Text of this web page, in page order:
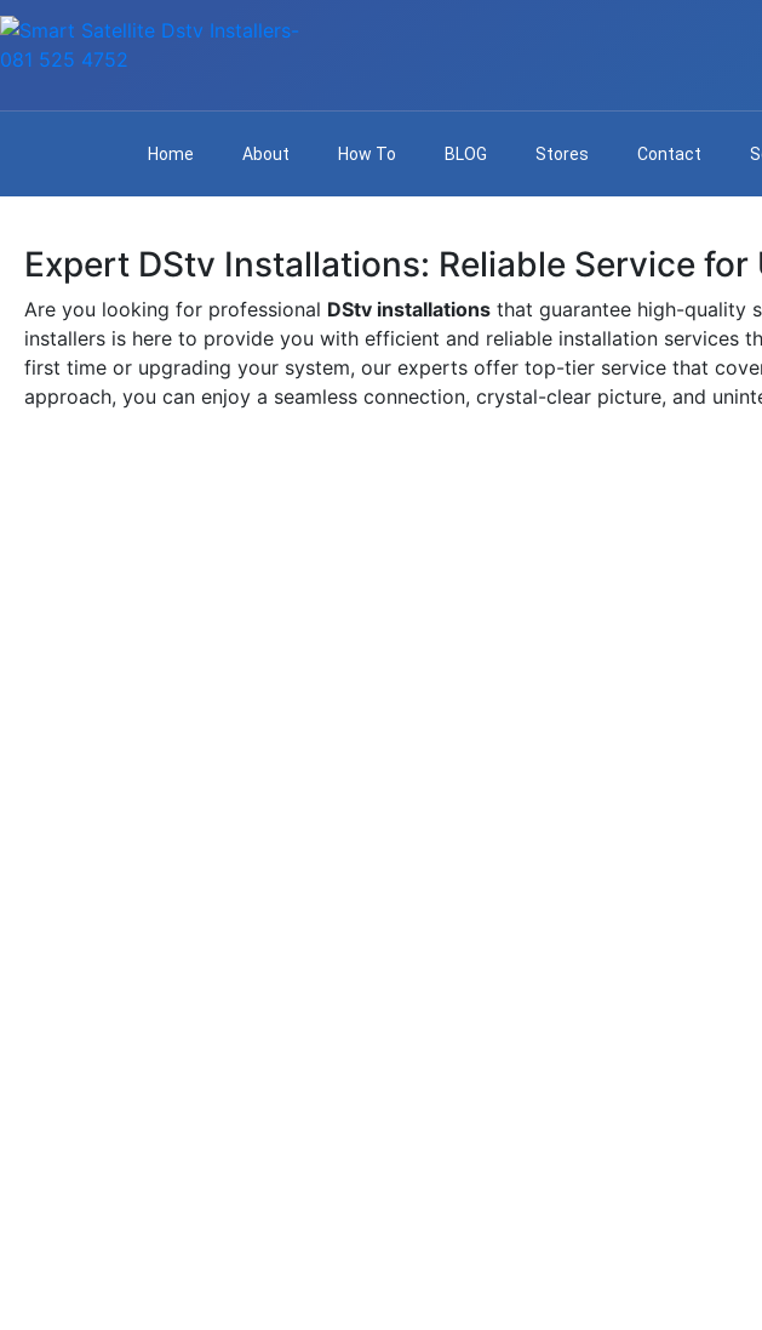
Home About How To BLOG Stores Contact
Expert DStv Installations: Reliable Service
Are you looking for professional DStv installations that guarantee high-quality
installers is here to provide you with efficient and reliable installation services
first time or upgrading your system, our experts offer top-tier service that
approach, you can enjoy a seamless connection, crystal-clear picture, and